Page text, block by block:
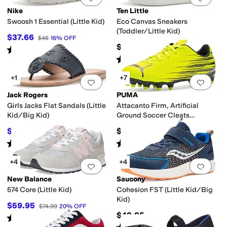
Nike
Swoosh 1 Essential (Little Kid)
$37.66 $45 16% OFF
Rated starsout of 5
(9)
Ten Little
Eco Canvas Sneakers
(Toddler/Little Kid)
$44
Rated 5starsout of 5
(48 )
Add to favorites.0 people have
+1
Jack Rogers
Girls Jacks Flat Sandals (Little
Kid/Big Kid)
$52.20 $58 10%OFF
Rated 5starsout of 5
(1)
Add
+7
PUMA
Attacanto Firm, Artificial
Ground Soccer Cleats
(Toddler/Little Kid/Big Kid)
$35
Rated starsout of 5
(4)
Add to favorites.0 people have
+4
New Balance
574 Core (Little Kid)
$59.95 $74.99 20% OFF
Rated out of 5
(97)
Add
+4
Saucony
Cohesion FST (Little Kid/Big
Kid)
$49.95